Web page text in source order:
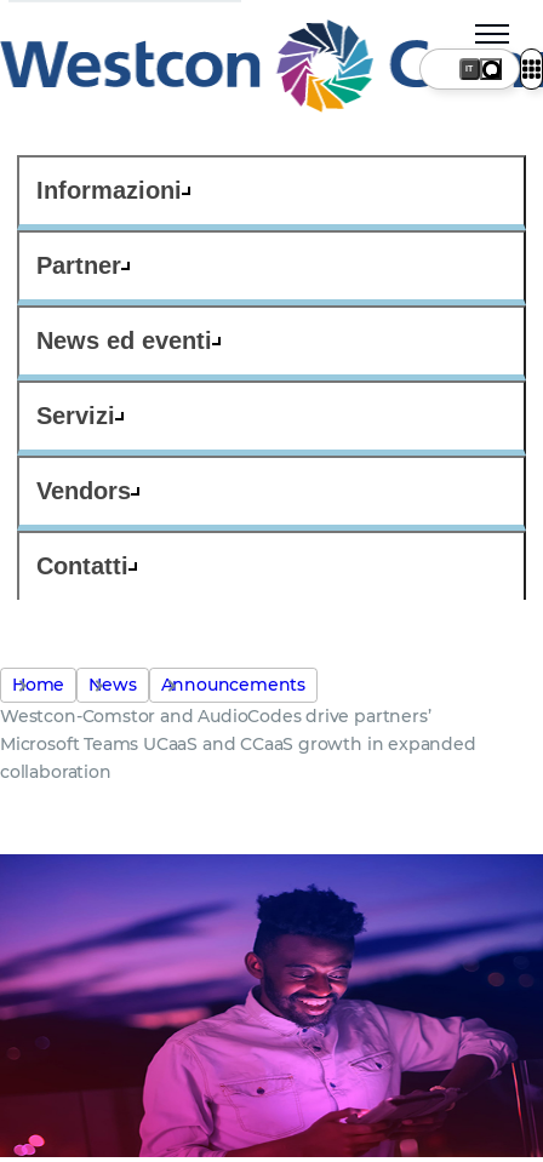
Informazioni
Partner
News ed eventi
Servizi
Vendors
Contatti
IT
Home News
Announcements
Westcon-Comstor and AudioCodes drive partners’
Microsoft Teams UCaaS and CCaaS growth in expanded
collaboration